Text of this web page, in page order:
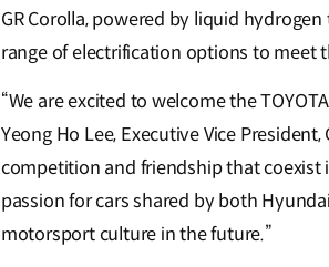
GR Corolla, powered by liquid
range of electrification options to meet
“We are excited to welcome the
Yeong Ho Lee, Executive Vice
competition and friendship that
passion for cars shared by both
motorsport culture in the future.”